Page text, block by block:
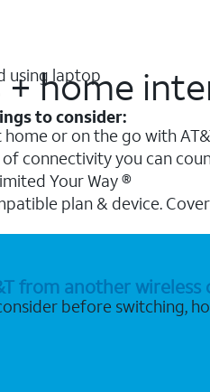
+ home
to consider:
or on the go with
connectivity you can
Your Way ®
plan & device.
from another wireless
before switching,